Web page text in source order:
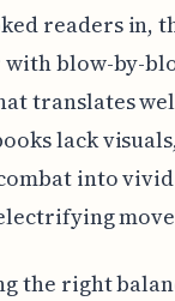
readers in,
with blow-by-
translates
lack
into
the right